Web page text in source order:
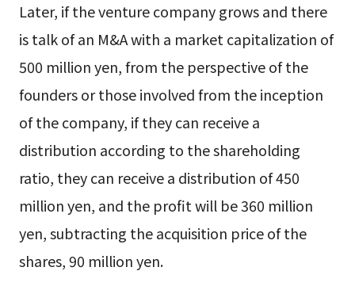
Later, if the venture company grows and there
is talk of an M&A with a market capitalization of
500 million yen, from the perspective of the
founders or those involved from the inception
of the company, if they can receive a
distribution according to the shareholding
ratio, they can receive a distribution of 450
million yen, and the profit will be 360 million
yen, subtracting the acquisition price of the
shares, 90 million yen.